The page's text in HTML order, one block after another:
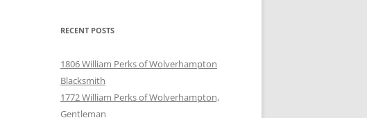
RECENT POSTS
1806 William Perks of Wolverhampton
Blacksmith
1772 William Perks of Wolverhampton,
Gentleman